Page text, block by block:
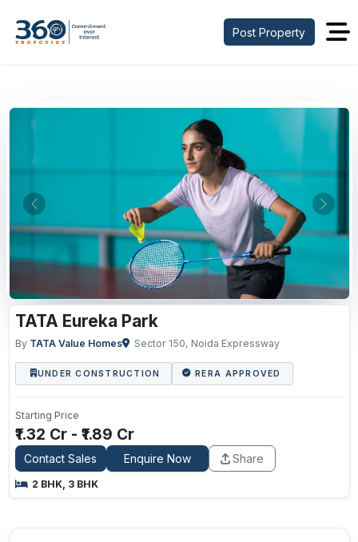
Post Property
Previous Next
TATA Eureka Park
By TATA Value Homes Sector 150, Noida Expressway
UNDER CONSTRUCTION RERA APPROVED
Starting Price
₹1.32 Cr - ₹1.89 Cr
Contact Sales Enquire Now Share
2 BHK, 3 BHK